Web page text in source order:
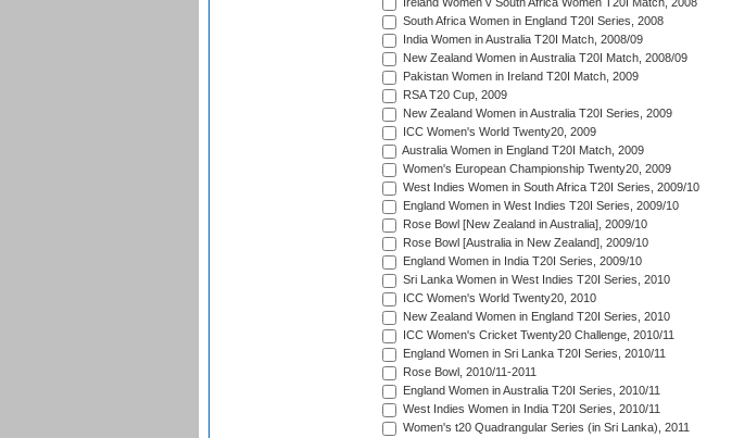
Ireland Women v South Africa Women T20I Match, 2008
South Africa Women in England T20I Series, 2008
India Women in Australia T20I Match, 2008/09
New Zealand Women in Australia T20I Match, 2008/09
Pakistan Women in Ireland T20I Match, 2009
RSA T20 Cup, 2009
New Zealand Women in Australia T20I Series, 2009
ICC Women's World Twenty20, 2009
Australia Women in England T20I Match, 2009
Women's European Championship Twenty20, 2009
West Indies Women in South Africa T20I Series, 2009/10
England Women in West Indies T20I Series, 2009/10
Rose Bowl [New Zealand in Australia], 2009/10
Rose Bowl [Australia in New Zealand], 2009/10
England Women in India T20I Series, 2009/10
Sri Lanka Women in West Indies T20I Series, 2010
ICC Women's World Twenty20, 2010
New Zealand Women in England T20I Series, 2010
ICC Women's Cricket Twenty20 Challenge, 2010/11
England Women in Sri Lanka T20I Series, 2010/11
Rose Bowl, 2010/11-2011
England Women in Australia T20I Series, 2010/11
West Indies Women in India T20I Series, 2010/11
Women's t20 Quadrangular Series (in Sri Lanka), 2011